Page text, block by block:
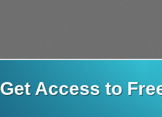
Get Access to